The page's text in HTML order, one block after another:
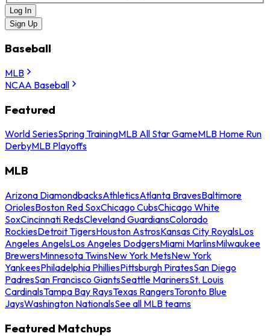
Log In
Sign Up
Baseball
MLB
NCAA Baseball
Featured
World SeriesSpring TrainingMLB All Star GameMLB Home Run
DerbyMLB Playoffs
MLB
Arizona DiamondbacksAthleticsAtlanta BravesBaltimore
OriolesBoston Red SoxChicago CubsChicago White
SoxCincinnati RedsCleveland GuardiansColorado
RockiesDetroit TigersHouston AstrosKansas City RoyalsLos
Angeles AngelsLos Angeles DodgersMiami MarlinsMilwaukee
BrewersMinnesota TwinsNew York MetsNew York
YankeesPhiladelphia PhilliesPittsburgh PiratesSan Diego
PadresSan Francisco GiantsSeattle MarinersSt. Louis
CardinalsTampa Bay RaysTexas RangersToronto Blue
JaysWashington NationalsSee all MLB teams
Featured Matchups